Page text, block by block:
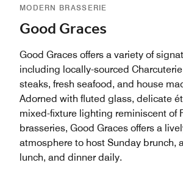
MODERN BRASSERIE
Good Graces
Good Graces offers a variety of
including locally-sourced
steaks, fresh seafood, and house
Adorned with fluted glass, delicate
mixed-fixture lighting reminiscent of
brasseries, Good Graces offers a
atmosphere to host Sunday brunch,
lunch, and dinner daily.